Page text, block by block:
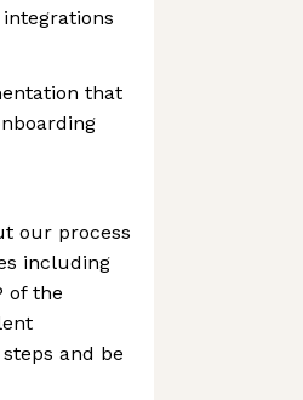
that
our process
including
of the
and be